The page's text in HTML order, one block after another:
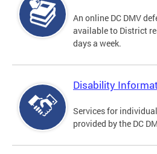
An online DC DMV
available to District
days a week.
Disability
Services for
provided by the DC